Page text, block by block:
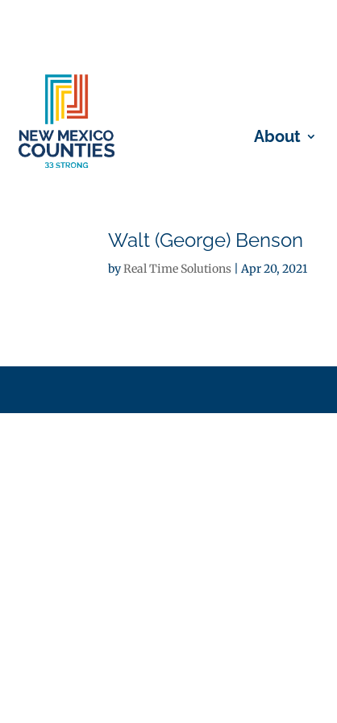
About
Walt (George) Benson
byReal Time Solutions |Apr 20, 2021